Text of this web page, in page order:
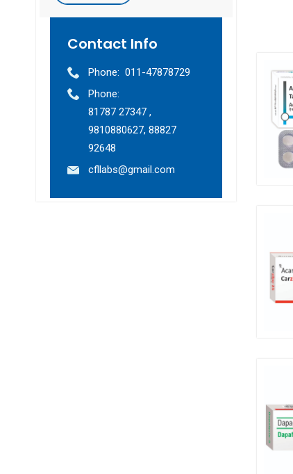
Contact Info
Phone: 011-47878729
Phone:
81787 27347 ,
9810880627, 88827
92648
cfllabs@gmail.com